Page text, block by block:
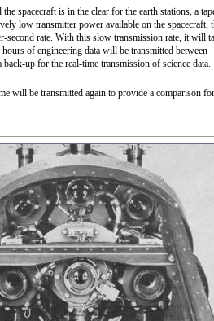
spacecraft is in the clear for the earth stations, a
low transmitter power available on the spacecraft,
second rate. With this slow transmission rate, it will
of engineering data will be transmitted between
up for the real-time transmission of science data.
will be transmitted again to provide a comparison for